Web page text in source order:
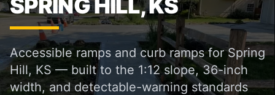
SPRING HILL, KS
Accessible ramps and curb ramps for Spring
Hill, KS — built to the 1:12 slope, 36-inch
width, and detectable-warning standards